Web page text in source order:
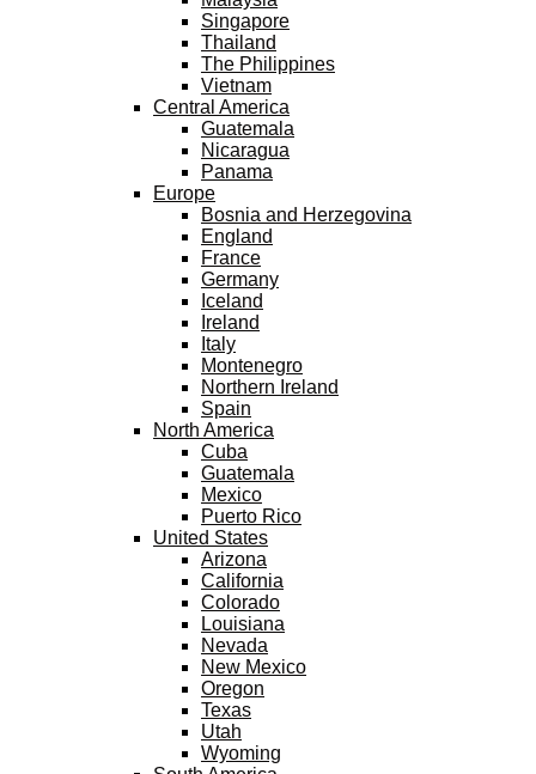
Singapore
Thailand
The Philippines
Vietnam
Central America
Guatemala
Nicaragua
Panama
Europe
Bosnia and Herzegovina
England
France
Germany
Iceland
Ireland
Italy
Montenegro
Northern Ireland
Spain
North America
Cuba
Guatemala
Mexico
Puerto Rico
United States
Arizona
California
Colorado
Louisiana
Nevada
New Mexico
Oregon
Texas
Utah
Wyoming